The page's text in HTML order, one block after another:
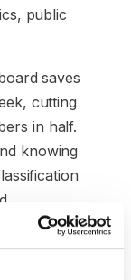
public
saves
cutting
in half.
knowing
also been